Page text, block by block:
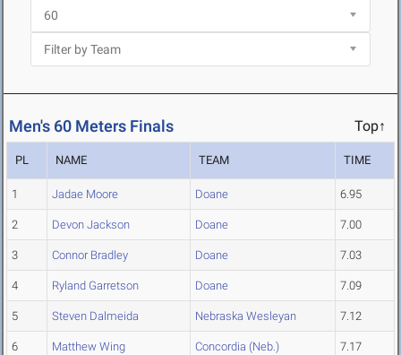
Men's 60 Meters Finals Top↑
PL NAME TEAM TIME
1 Jadae Moore Doane 6.95
2 Devon Jackson Doane 7.00
3 Connor Bradley Doane 7.03
4 Ryland Garretson Doane 7.09
5 Steven Dalmeida Nebraska Wesleyan 7.12
6 Matthew Wing Concordia (Neb.) 7.17